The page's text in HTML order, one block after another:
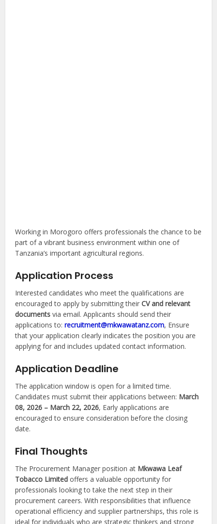
Working in Morogoro offers professionals the chance to be
part of a vibrant business environment within one of
Tanzania’s important agricultural regions.
Application Process
Interested candidates who meet the qualifications are
encouraged to apply by submitting theirCV and relevant
documents via email. Applicants should send their
applications to:recruitment@mkwawatanz.com, Ensure
that your application clearly indicates the position you are
applying for and includes updated contact information.
Application Deadline
The application window is open for a limited time.
Candidates must submit their applications between: March
08, 2026 – March 22, 2026, Early applications are
encouraged to ensure consideration before the closing
date.
Final Thoughts
The Procurement Manager position at Mkwawa Leaf
Tobacco Limited offers a valuable opportunity for
professionals looking to take the next step in their
procurement careers. With responsibilities that influence
operational efficiency and supplier partnerships, this role is
ideal for individuals who are strategic thinkers and strong